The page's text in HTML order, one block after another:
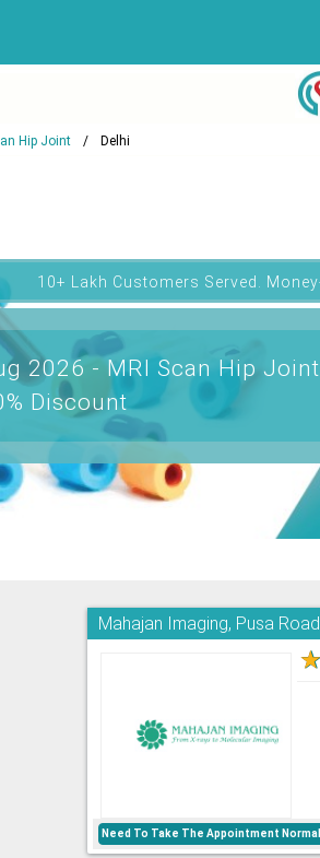
Hip Joint Delhi
10+ Lakh Customers Served.
2026 - MRI Scan Hip
Discount
Mahajan Imaging, Pusa Road
★
Need To Take The Appointment